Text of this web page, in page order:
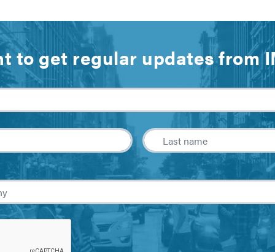
to get regular updates from